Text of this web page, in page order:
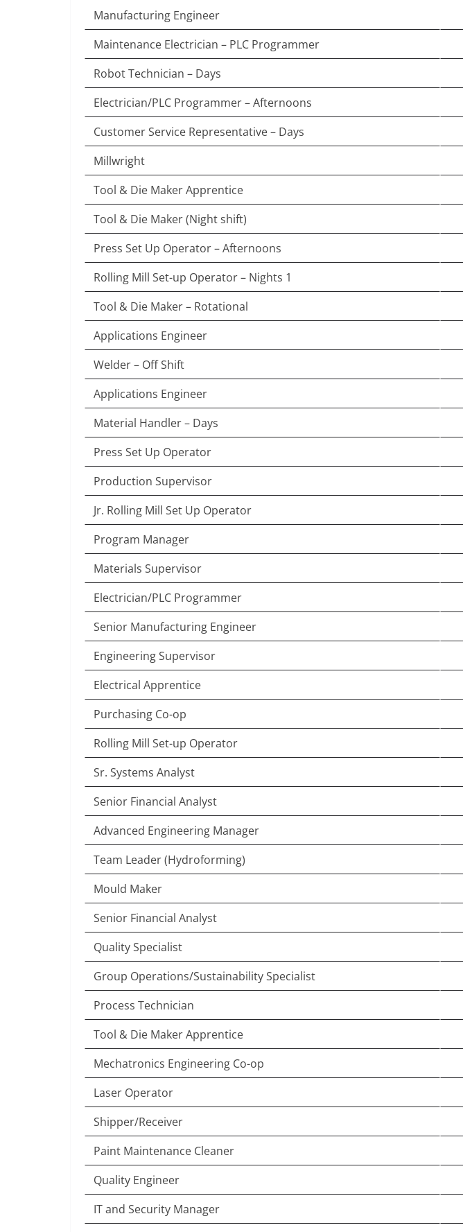
Manufacturing Engineer
Maintenance Electrician – PLC Programmer
Robot Technician – Days
Electrician/PLC Programmer – Afternoons
Customer Service Representative – Days
Millwright
Tool & Die Maker Apprentice
Tool & Die Maker (Night shift)
Press Set Up Operator – Afternoons
Rolling Mill Set-up Operator – Nights 1
Tool & Die Maker – Rotational
Applications Engineer
Welder – Off Shift
Applications Engineer
Material Handler – Days
Press Set Up Operator
Production Supervisor
Jr. Rolling Mill Set Up Operator
Program Manager
Materials Supervisor
Electrician/PLC Programmer
Senior Manufacturing Engineer
Engineering Supervisor
Electrical Apprentice
Purchasing Co-op
Rolling Mill Set-up Operator
Sr. Systems Analyst
Senior Financial Analyst
Advanced Engineering Manager
Team Leader (Hydroforming)
Mould Maker
Senior Financial Analyst
Quality Specialist
Group Operations/Sustainability Specialist
Process Technician
Tool & Die Maker Apprentice
Mechatronics Engineering Co-op
Laser Operator
Shipper/Receiver
Paint Maintenance Cleaner
Quality Engineer
IT and Security Manager